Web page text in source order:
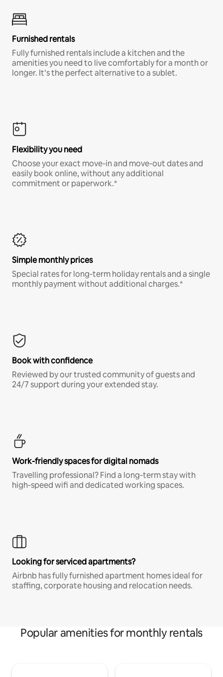
Furnished rentals
Fully furnished rentals include a kitchen and the
amenities you need to live comfortably for a month or
longer. It’s the perfect alternative to a sublet.
Flexibility you need
Choose your exact move-in and move-out dates and
easily book online, without any additional
commitment or paperwork.*
Simple monthly prices
Special rates for long-term holiday rentals and a single
monthly payment without additional charges.*
Book with confidence
Reviewed by our trusted community of guests and
24/7 support during your extended stay.
Work-friendly spaces for digital nomads
Travelling professional? Find a long-term stay with
high-speed wifi and dedicated working spaces.
Looking for serviced apartments?
Airbnb has fully furnished apartment homes ideal for
staffing, corporate housing and relocation needs.
Popular amenities for monthly rentals